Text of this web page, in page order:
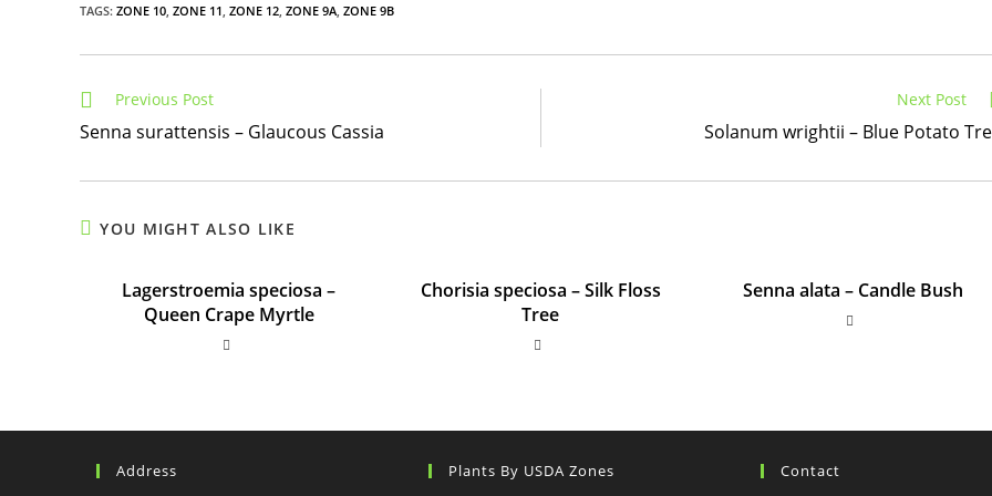
TAGS: ZONE 10, ZONE 11, ZONE 12, ZONE 9A, ZONE 9B
Read
articles
Previous Post
Senna surattensis – Glaucous Cassia
Next Post
Solanum wrightii – Blue Potato
YOU MIGHT ALSO LIKE
Lagerstroemia speciosa –
Queen Crape Myrtle
Chorisia speciosa – Silk Floss
Tree
Senna alata – Candle Bush
Address Plants By USDA Zones Contact